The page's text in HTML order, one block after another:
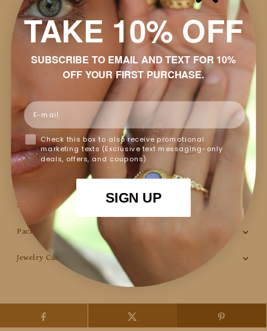
- +
Pay in 4 interest-free installments with Shop Pay
more
Email me when this is available
Details
Shipping & Returns
Packaging
Jewelry Care
TAKE 10% OFF
SUBSCRIBE TO EMAIL AND TEXT FOR 10%
OFF YOUR FIRST PURCHASE.
Email
Check this box to also receive promotional
marketing texts (Exclusive text messaging-only
deals, offers, and coupons).
SIGN UP